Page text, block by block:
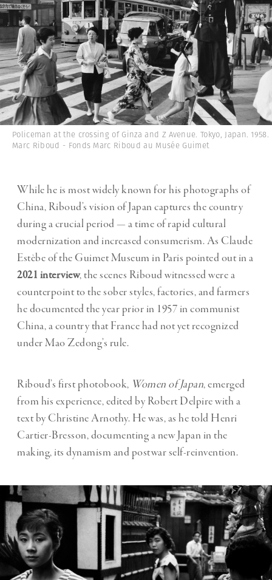
Policeman at the crossing of Ginza and Z Avenue. Tokyo, Japan.
Marc Riboud - Fonds Marc Riboud au Musée Guimet
While he is most widely known for his photographs of
China, Riboud’s vision of Japan captures the country
during a crucial period — a time of rapid cultural
modernization and increased consumerism. As Claude
Estèbe of the Guimet Museum in Paris pointed out in a
2021 interview, the scenes Riboud witnessed were a
counterpoint to the sober styles, factories, and farmers
he documented the year prior in 1957 in communist
China, a country that France had not yet recognized
under Mao Zedong’s rule.
Riboud’s first photobook, Women of Japan, emerged
from his experience, edited by Robert Delpire with a
text by Christine Arnothy. He was, as he told Henri
Cartier-Bresson, documenting a new Japan in the
making, its dynamism and postwar self-reinvention.